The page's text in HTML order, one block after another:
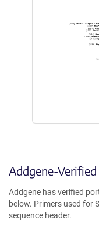
Addgene-Verified
Addgene has verified
below. Primers used for
sequence header.